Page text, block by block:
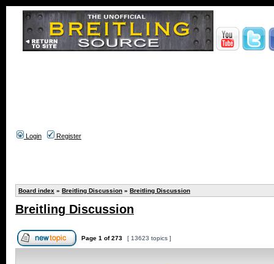
Login Register
Board index » Breitling Discussion » Breitling Discussion
Breitling Discussion
Page 1 of273 [ 13623 topics ]